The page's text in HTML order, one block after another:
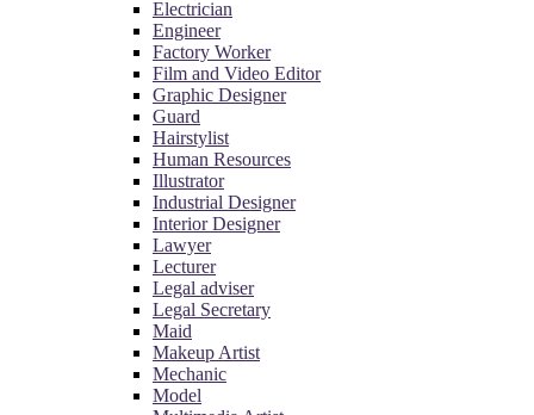
Electrician
Engineer
Factory Worker
Film and Video Editor
Graphic Designer
Guard
Hairstylist
Human Resources
Illustrator
Industrial Designer
Interior Designer
Lawyer
Lecturer
Legal adviser
Legal Secretary
Maid
Makeup Artist
Mechanic
Model